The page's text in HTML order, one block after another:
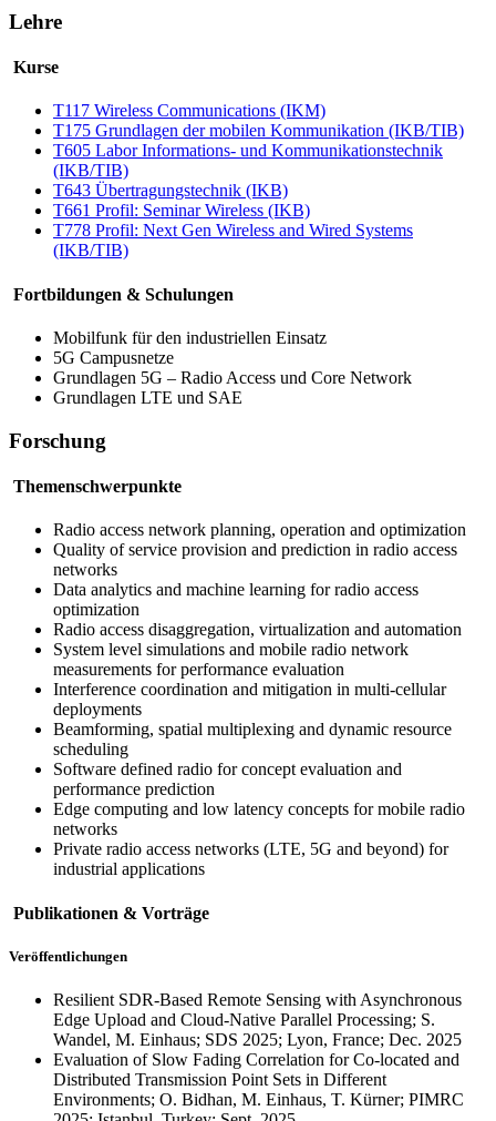
Lehre
Kurse
T117 Wireless Communications (IKM)
T175 Grundlagen der mobilen Kommunikation (IKB/TIB)
T605 Labor Informations- und Kommunikationstechnik
(IKB/TIB)
T643 Übertragungstechnik (IKB)
T661 Profil: Seminar Wireless (IKB)
T778 Profil: Next Gen Wireless and Wired Systems
(IKB/TIB)
Fortbildungen & Schulungen
Mobilfunk für den industriellen Einsatz
5G Campusnetze
Grundlagen 5G – Radio Access und Core Network
Grundlagen LTE und SAE
Forschung
Themenschwerpunkte
Radio access network planning, operation and optimization
Quality of service provision and prediction in radio access
networks
Data analytics and machine learning for radio access
optimization
Radio access disaggregation, virtualization and automation
System level simulations and mobile radio network
measurements for performance evaluation
Interference coordination and mitigation in multi-cellular
deployments
Beamforming, spatial multiplexing and dynamic resource
scheduling
Software defined radio for concept evaluation and
performance prediction
Edge computing and low latency concepts for mobile radio
networks
Private radio access networks (LTE, 5G and beyond) for
industrial applications
Publikationen & Vorträge
Veröffentlichungen
Resilient SDR-Based Remote Sensing with Asynchronous
Edge Upload and Cloud-Native Parallel Processing; S.
Wandel, M. Einhaus; SDS 2025; Lyon, France; Dec. 2025
Evaluation of Slow Fading Correlation for Co-located and
Distributed Transmission Point Sets in Different
Environments; O. Bidhan, M. Einhaus, T. Kürner; PIMRC